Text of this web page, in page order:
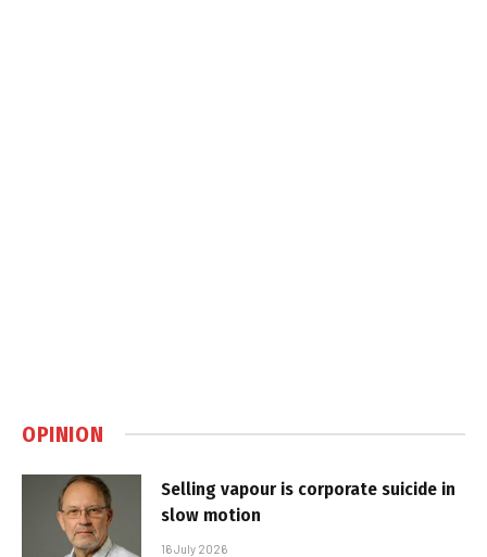
OPINION
Selling vapour is corporate suicide in
slow motion
16 July 2026